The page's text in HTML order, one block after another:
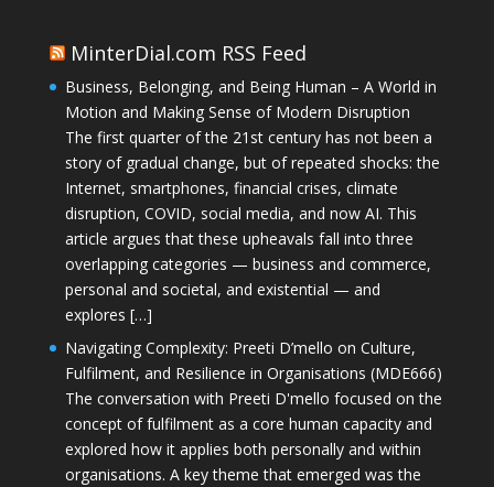
MinterDial.com RSS Feed
Business, Belonging, and Being Human – A World in
Motion and Making Sense of Modern Disruption
The first quarter of the 21st century has not been a
story of gradual change, but of repeated shocks: the
Internet, smartphones, financial crises, climate
disruption, COVID, social media, and now AI. This
article argues that these upheavals fall into three
overlapping categories — business and commerce,
personal and societal, and existential — and
explores […]
Navigating Complexity: Preeti D’mello on Culture,
Fulfilment, and Resilience in Organisations (MDE666)
The conversation with Preeti D'mello focused on the
concept of fulfilment as a core human capacity and
explored how it applies both personally and within
organisations. A key theme that emerged was the